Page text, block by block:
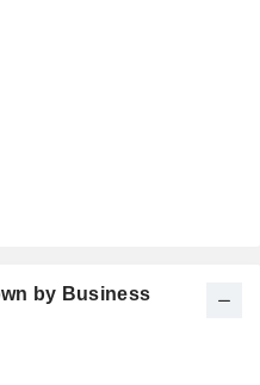
by Business